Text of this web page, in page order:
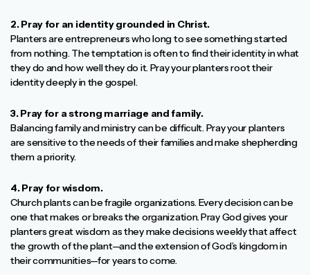
2. Pray for an identity grounded in Christ.
Planters are entrepreneurs who long to see something started
from nothing. The temptation is often to find their identity in what
they do and how well they do it. Pray your planters root their
identity deeply in the gospel.
3. Pray for a strong marriage and family.
Balancing family and ministry can be difficult. Pray your planters
are sensitive to the needs of their families and make shepherding
them a priority.
4. Pray for wisdom.
Church plants can be fragile organizations. Every decision can be
one that makes or breaks the organization. Pray God gives your
planters great wisdom as they make decisions weekly that affect
the growth of the plant—and the extension of God’s kingdom in
their communities—for years to come.